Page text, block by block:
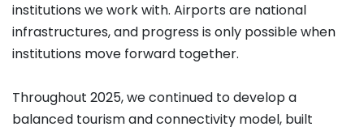
institutions we work with. Airports are national
infrastructures, and progress is only possible when
institutions move forward together.
Throughout 2025, we continued to develop a
balanced tourism and connectivity model, built